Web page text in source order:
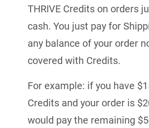
THRIVE Credits on orders
cash. You just pay for
any balance of your order
covered with Credits.
For example: if you have
Credits and your order is
would pay the remaining